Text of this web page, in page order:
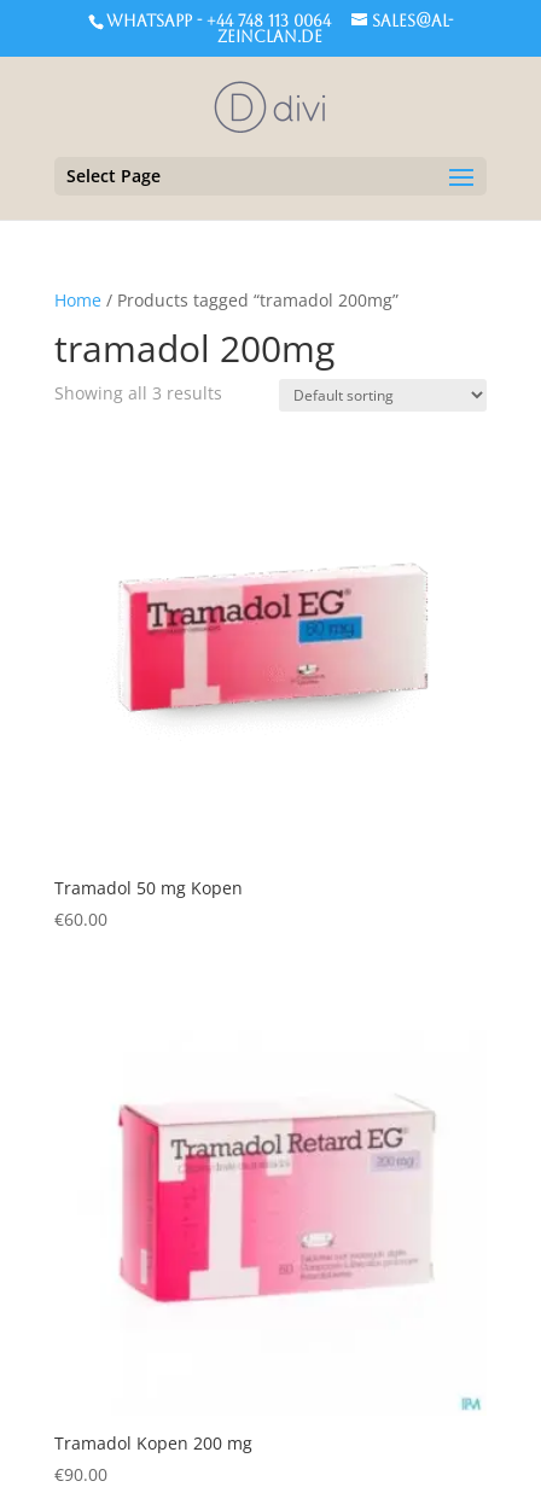
WHATSAPP - +44 748 113 0064
sales@al-
zeinclan.de
Select Page
Home/ Products tagged “tramadol 200mg”
tramadol 200mg
Showing all 3 results
Tramadol 50 mg Kopen
€60.00
Tramadol Kopen 200 mg
€90.00